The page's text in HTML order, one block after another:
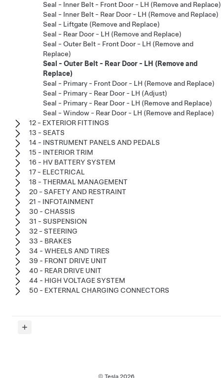
Seal - Inner Belt - Front Door - LH (Remove and Replace)
Seal - Inner Belt - Rear Door - LH (Remove and Replace)
Seal - Liftgate (Remove and Replace)
Seal - Rear Door - LH (Remove and Replace)
Seal - Outer Belt - Front Door - LH (Remove and
Replace)
Seal - Outer Belt - Rear Door - LH (Remove and
Replace)
Seal - Primary - Front Door - LH (Remove and Replace)
Seal - Primary - Rear Door - LH (Adjust)
Seal - Primary - Rear Door - LH (Remove and Replace)
Seal - Window - Rear Door - LH (Remove and Replace)
12 - EXTERIOR FITTINGS
13 - SEATS
14 - INSTRUMENT PANELS AND PEDALS
15 - INTERIOR TRIM
16 - HV BATTERY SYSTEM
17 - ELECTRICAL
18 - THERMAL MANAGEMENT
20 - SAFETY AND RESTRAINT
21 - INFOTAINMENT
30 - CHASSIS
31 - SUSPENSION
32 - STEERING
33 - BRAKES
34 - WHEELS AND TIRES
39 - FRONT DRIVE UNIT
40 - REAR DRIVE UNIT
44 - HIGH VOLTAGE SYSTEM
50 - EXTERNAL CHARGING CONNECTORS
© Tesla 2026